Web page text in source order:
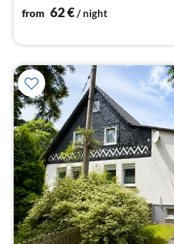
from 62€/ night